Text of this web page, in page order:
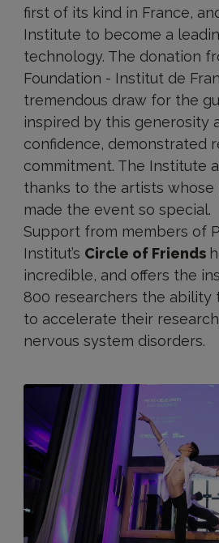
first of its kind in France,
Institute to become a
technology. The donation
Foundation - Institut de
tremendous draw for the
inspired by this generosity
confidence, demonstrated
commitment. The Institute
thanks to the artists
made the event so special.
Support from members of
Institut’s Circle of Friends
incredible, and offers the
800 researchers the ability
to accelerate their
nervous system disorders.